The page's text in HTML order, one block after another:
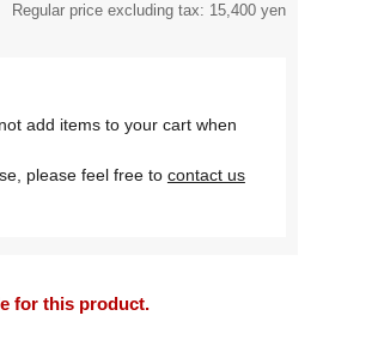
Regular price excluding tax: 15,400 yen
add items to your cart when
please feel free to contact us
for this product.